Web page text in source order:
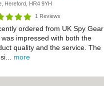
Hereford, HR4 9YH
1 Reviews
ordered from UK Spy Gear
impressed with both the
quality and the service. The
more